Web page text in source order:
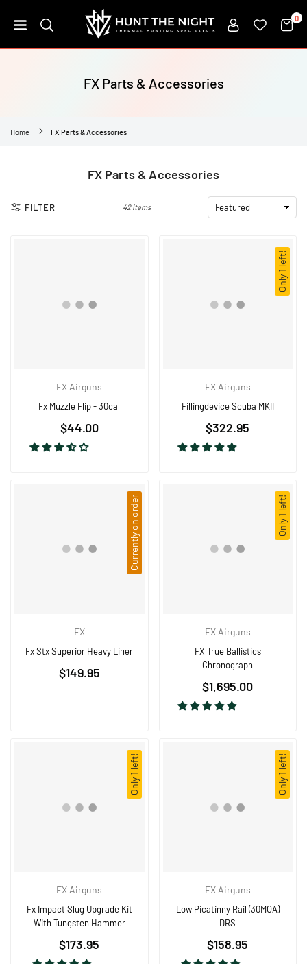
to
HUNT
NIGHT
0
FX Parts & Accessories
Home FX Parts & Accessories
FX Parts & Accessories
FILTER 42 items
FX Airguns
Fx Muzzle Flip - 30cal
$44.00
Only 1 left!
FX Airguns
Fillingdevice Scuba MKII
Regular
price
$322.95
Currently on order
FX
Fx Stx Superior Heavy Liner
$149.95
Only 1 left!
FX Airguns
FX True Ballistics
Chronograph
Regular
price
$1,695.00
Only 1 left!
FX Airguns
Fx Impact Slug Upgrade Kit
With Tungsten Hammer
Regular
price
$173.95
Only 1 left!
FX Airguns
Low Picatinny Rail (30MOA)
DRS
Regular
price
$158.95